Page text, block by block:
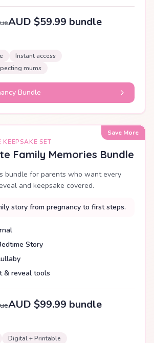
AUD $59.99 bundle
Instant access
mums
Bundle
Save More
KEEPSAKE SET
Family Memories Bundle
bundle for parents who want every
and keepsake covered.
story from pregnancy to first steps.
Story
& reveal tools
AUD $99.99 bundle
Digital + Printable